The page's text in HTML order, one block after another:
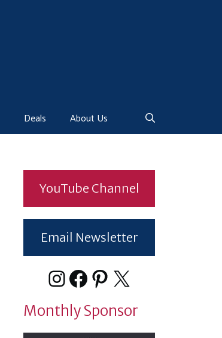
Deals About Us
YouTube Channel
Email Newsletter
Instagram
Facebook
Pinterest
X
Monthly Sponsor